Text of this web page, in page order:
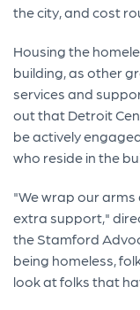
the city, and cost
Housing the
building, as other
services and
out that Detroit
be actively
who reside in the
"We wrap our
extra support,"
the Stamford
being homeless,
look at folks that